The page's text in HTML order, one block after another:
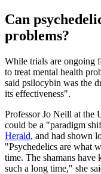
Can
problems?
While trials are ongoing
to treat mental health
said psilocybin was the
its effectiveness".
Professor Jo Neill at the
could be a "paradigm
Herald, and had shown
"Psychedelics are what
time. The shamans
such a long time," she